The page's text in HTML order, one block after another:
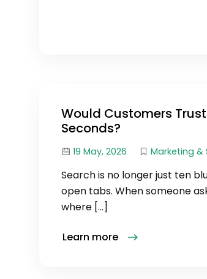
Would Customers Trust
Seconds?
19 May, 2026 Marketing &
Search is no longer just ten
open tabs. When someone
where […]
Learn more